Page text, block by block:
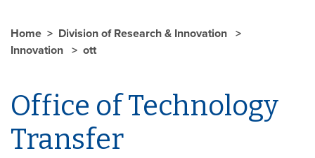
Home
Division of Research & Innovation
Innovation
ott
Office of Technology
Transfer